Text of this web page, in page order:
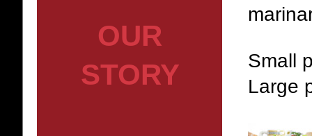
Small
Large
OUR
STORY